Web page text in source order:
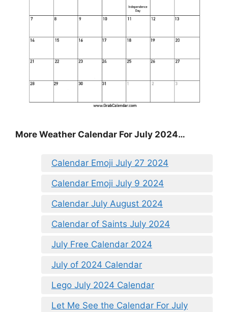
More Weather Calendar For July 2024…
Calendar Emoji July 27 2024
Calendar Emoji July 9 2024
Calendar July August 2024
Calendar of Saints July 2024
July Free Calendar 2024
July of 2024 Calendar
Lego July 2024 Calendar
Let Me See the Calendar For July